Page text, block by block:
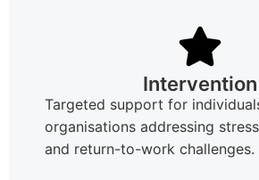
Intervention
Targeted support for
organisations addressing
and return-to-work challenges.